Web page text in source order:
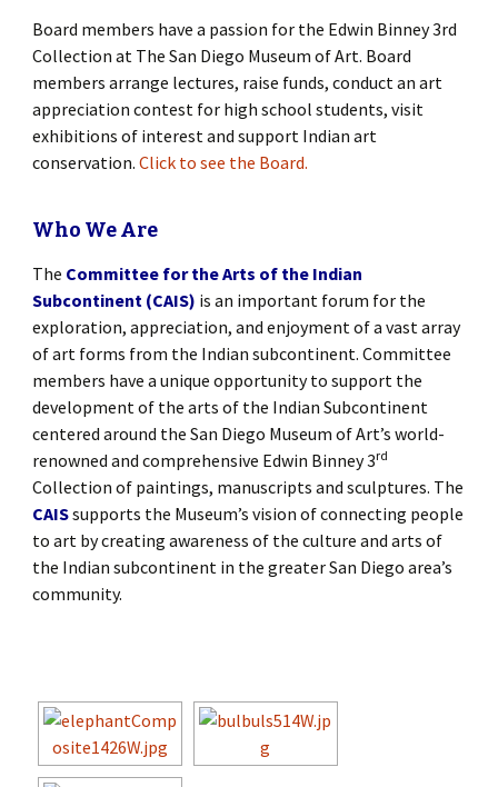
Board members have a passion for the Edwin Binney 3rd
Collection at The San Diego Museum of Art. Board
members arrange lectures, raise funds, conduct an art
appreciation contest for high school students, visit
exhibitions of interest and support Indian art
conservation. Click to see the Board.
Who We Are
The Committee for the Arts of the Indian
Subcontinent (CAIS) is an important forum for the
exploration, appreciation, and enjoyment of a vast array
of art forms from the Indian subcontinent. Committee
members have a unique opportunity to support the
development of the arts of the Indian Subcontinent
centered around the San Diego Museum of Art’s world-
renowned and comprehensive Edwin Binney 3rd
Collection of paintings, manuscripts and sculptures. The
CAISsupports the Museum’s vision of connecting people
to art by creating awareness of the culture and arts of
the Indian subcontinent in the greater San Diego area’s
community.